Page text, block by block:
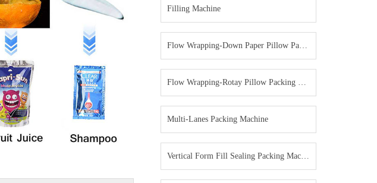
Filling Machine
Flow Wrapping-Down Paper Pillow Packing Machine
Flow Wrapping-Rotay Pillow Packing Machine
Multi-Lanes Packing Machine
Vertical Form Fill Sealing Packing Machine